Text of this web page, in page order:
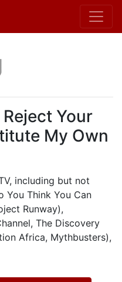
Your
My Own
including but not
You Think You Can
Runway),
The Discovery
Africa, Mythbusters),